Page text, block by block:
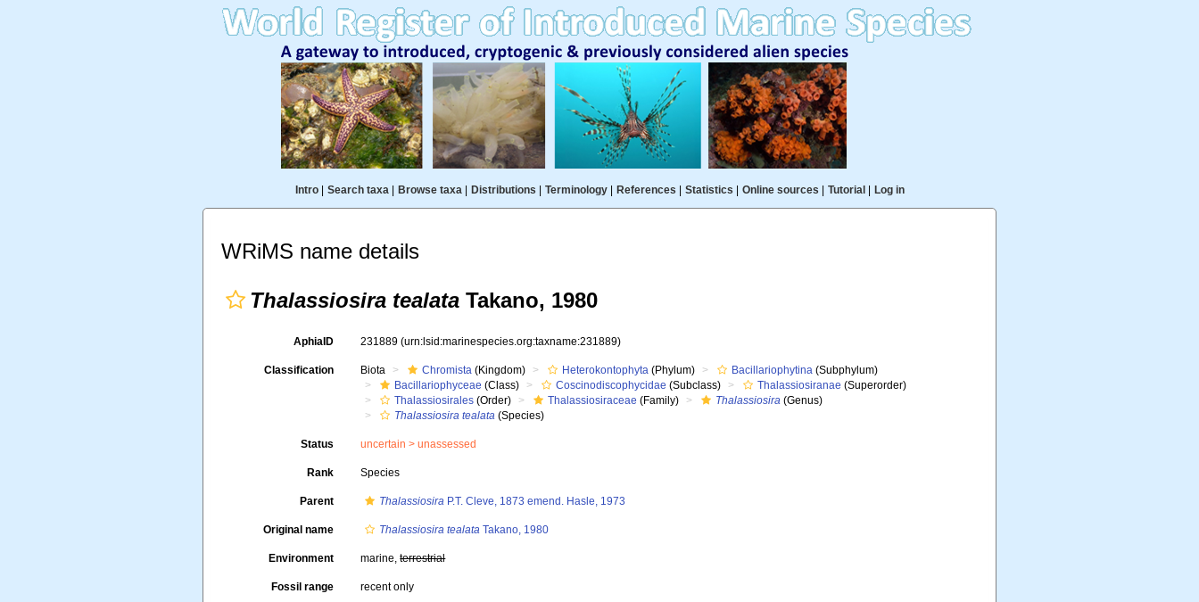
Intro| Search taxa| Browse taxa| Distributions Terminology| References Statistics Online sources Tutorial Log in
WRiMS name details
Thalassiosira tealata Takano, 1980
AphiaID 231889(urn:lsid:marinespecies.org:taxname:231889)
Classification Biota Chromista (Kingdom) Heterokontophyta (Phylum) Bacillariophytina (Subphylum)
Bacillariophyceae (Class) Coscinodiscophycidae (Subclass) Thalassiosiranae (Superorder)
Thalassiosirales (Order) Thalassiosiraceae (Family) Thalassiosira (Genus)
Thalassiosira tealata (Species)
Status uncertain >unassessed
Rank Species
Parent Thalassiosira P.T. Cleve, 1873 emend. Hasle, 1973
Original name Thalassiosira tealata Takano, 1980
Environment marine,terrestrial
Fossil range recent only